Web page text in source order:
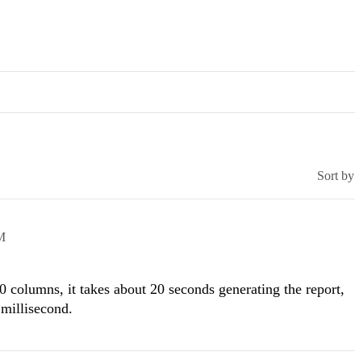
Sort by
it takes about 20 seconds generating the report,